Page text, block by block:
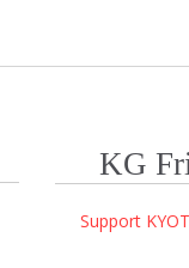
KG
Support